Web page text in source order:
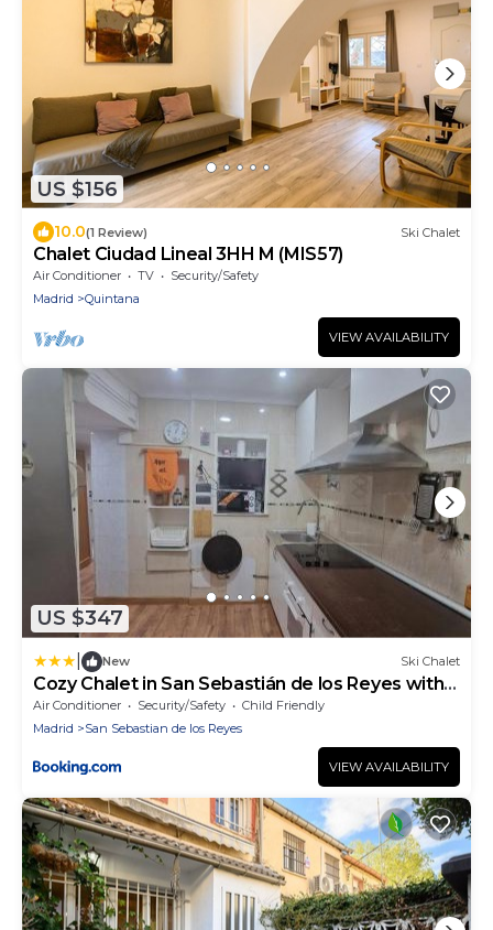
US $156
10.0(1 Review) Ski Chalet
Chalet Ciudad Lineal 3HH M (MIS57)
Air Conditioner TV
Security/Safety
Madrid
Quintana
VIEW AVAILABILITY
US $347
New Ski Chalet
Cozy Chalet in San Sebastián de los Reyes with
Terrace
Air Conditioner Security/Safety
Child Friendly
Madrid
San Sebastian de los Reyes
VIEW AVAILABILITY